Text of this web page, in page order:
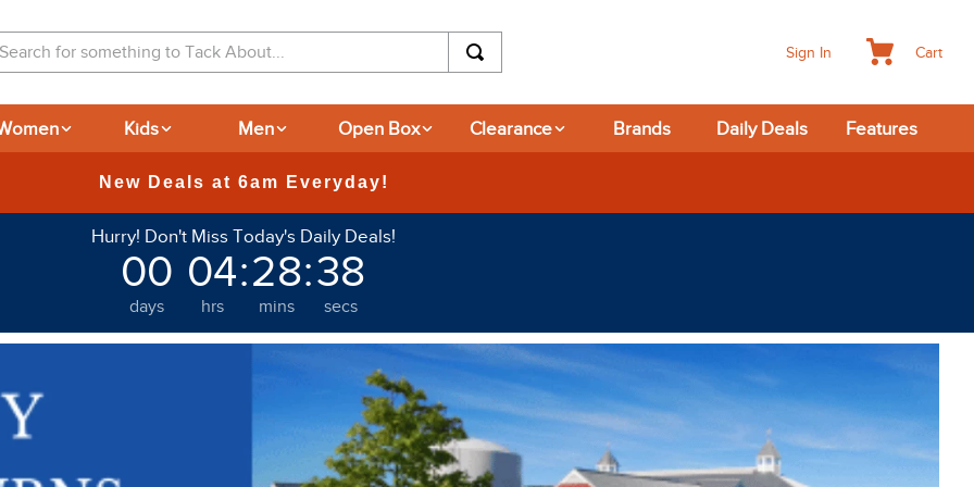
Sign In Cart
Kids Men Open Box Clearance Brands Daily Deals Features
New Deals at 6am Everyday!
Hurry! Don't Miss Today's Daily Deals!
00
days
04
hrs
:28
mins
:37
secs